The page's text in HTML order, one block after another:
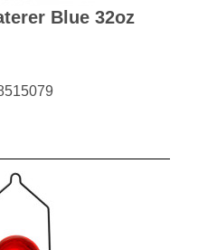
Blue 32oz